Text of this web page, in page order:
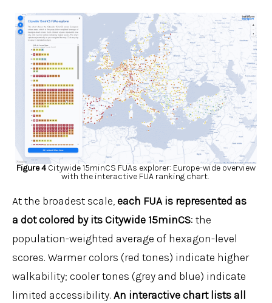
Figure 4 Citywide 15minCS FUAs explorer: Europe-wide overview
with the interactive FUA ranking chart.
At the broadest scale, each FUA is represented as
a dotcolored by its Citywide 15minCS: the
population-weighted average of hexagon-level
scores. Warmer colors (red tones) indicate higher
walkability; cooler tones (grey and blue) indicate
limited accessibility. An interactive chart lists all